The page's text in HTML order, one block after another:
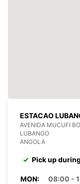
ESTACAO
AVENIDA MUCUFI
LUBANGO
ANGOLA
Pick up
MON:
08:00 -